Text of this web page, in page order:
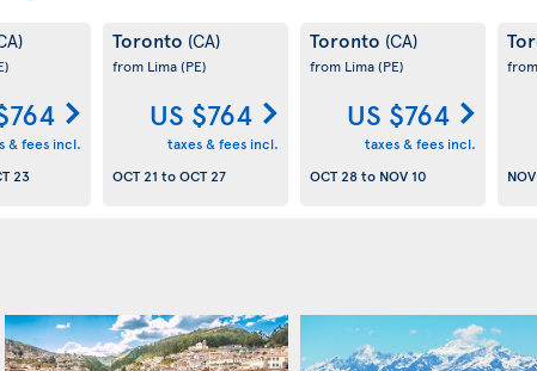
& fees incl.
23
Toronto (CA)
from Lima(PE)
US $764
taxes & fees incl.
OCT 21 toOCT 27
Toronto (CA)
from Lima(PE)
US $764
taxes & fees incl.
OCT 28to NOV 10